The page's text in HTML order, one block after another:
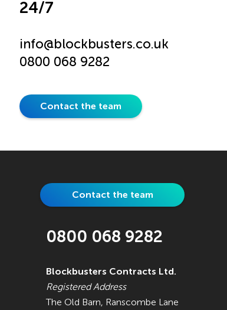
24/7
info@blockbusters.co.uk
0800 068 9282
Contact the team
Contact the team
0800 068 9282
Blockbusters Contracts Ltd.
Registered Address
The Old Barn, Ranscombe Lane